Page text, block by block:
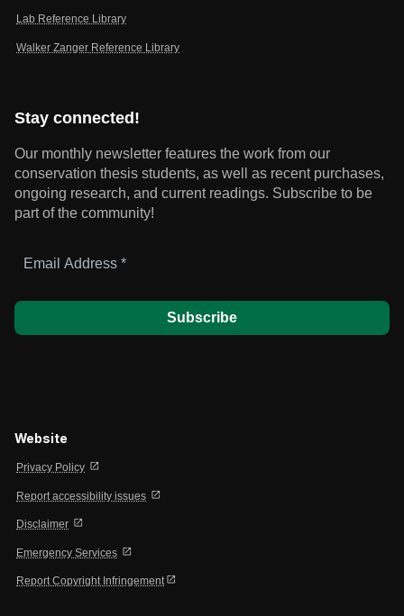
Lab Reference Library
Walker Zanger Reference Library
Stay connected!
Our monthly newsletter features the work from our
conservation thesis students, as well as recent purchases,
ongoing research, and current readings. Subscribe to be
part of the community!
Address
Website
Privacy Policy open_in_new
Report accessibility issues open_in_new
Disclaimer open_in_new
Emergency Services open_in_new
Report Copyright Infringement open_in_new